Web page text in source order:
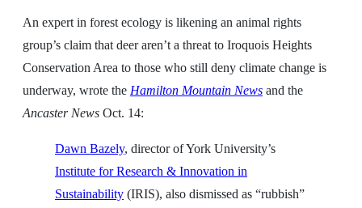
An expert in forest ecology is likening an animal rights
group’s claim that deer aren’t a threat to Iroquois Heights
Conservation Area to those who still deny climate change is
underway, wrote the Hamilton Mountain News and the
Ancaster News Oct. 14:
Dawn Bazely, director of York University’s
Institute for Research & Innovation in
Sustainability (IRIS), also dismissed as “rubbish”